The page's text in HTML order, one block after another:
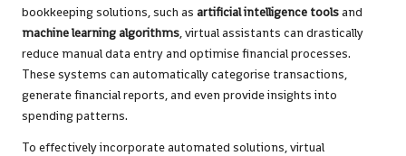
bookkeeping solutions, such as artificial intelligence toolsand
machine learning algorithms, virtual assistants can drastically
reduce manual data entry and optimise financial processes.
These systems can automatically categorise transactions,
generate financial reports, and even provide insights into
spending patterns.
To effectively incorporate automated solutions, virtual